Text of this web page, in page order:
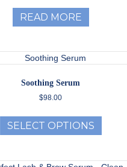
READ MORE
Soothing Serum
$98.00
SELECT OPTIONS
has